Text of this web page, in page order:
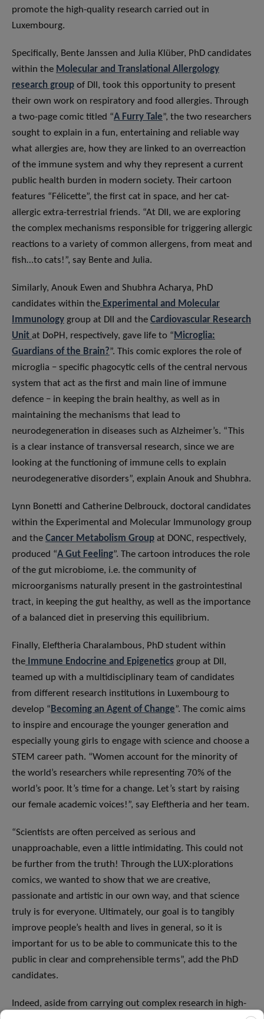
promote the high-quality research carried out in
Luxembourg.
Specifically, Bente Janssen and Julia Klüber, PhD candidates
within the Molecular and Translational Allergology
research group of DII, took this opportunity to present
their own work on respiratory and food allergies. Through
a two-page comic titled “A Furry Tale”, the two researchers
sought to explain in a fun, entertaining and reliable way
what allergies are, how they are linked to an overreaction
of the immune system and why they represent a current
public health burden in modern society. Their cartoon
features “Félicette”, the first cat in space, and her cat-
allergic extra-terrestrial friends. “At DII, we are exploring
the complex mechanisms responsible for triggering allergic
reactions to a variety of common allergens, from meat and
fish…to cats!”, say Bente and Julia.
Similarly, Anouk Ewen and Shubhra Acharya, PhD
candidates within the Experimental and Molecular
Immunology group at DII and the Cardiovascular Research
Unit at DoPH, respectively, gave life to “Microglia:
Guardians of the Brain?”. This comic explores the role of
microglia − specific phagocytic cells of the central nervous
system that act as the first and main line of immune
defence − in keeping the brain healthy, as well as in
maintaining the mechanisms that lead to
neurodegeneration in diseases such as Alzheimer’s. “This
is a clear instance of transversal research, since we are
looking at the functioning of immune cells to explain
neurodegenerative disorders”, explain Anouk and Shubhra.
Lynn Bonetti and Catherine Delbrouck, doctoral candidates
within the Experimental and Molecular Immunology group
and the Cancer Metabolism Group at DONC, respectively,
produced “A Gut Feeling”. The cartoon introduces the role
of the gut microbiome, i.e. the community of
microorganisms naturally present in the gastrointestinal
tract, in keeping the gut healthy, as well as the importance
of a balanced diet in preserving this equilibrium.
Finally, Eleftheria Charalambous, PhD student within
the Immune Endocrine and Epigenetics group at DII,
teamed up with a multidisciplinary team of candidates
from different research institutions in Luxembourg to
develop “Becoming an Agent of Change”. The comic aims
to inspire and encourage the younger generation and
especially young girls to engage with science and choose a
STEM career path. “Women account for the minority of
the world’s researchers while representing 70% of the
world’s poor. It’s time for a change. Let’s start by raising
our female academic voices!”, say Eleftheria and her team.
“Scientists are often perceived as serious and
unapproachable, even a little intimidating. This could not
be further from the truth! Through the LUX:plorations
comics, we wanted to show that we are creative,
passionate and artistic in our own way, and that science
truly is for everyone. Ultimately, our goal is to tangibly
improve people’s health and lives in general, so it is
important for us to be able to communicate this to the
public in clear and comprehensible terms”, add the PhD
candidates.
Indeed, aside from carrying out complex research in high-